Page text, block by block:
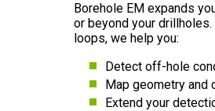
Borehole EM expands
or beyond your
loops, we help you:
Detect off-hole
Map geometry and
Extend your